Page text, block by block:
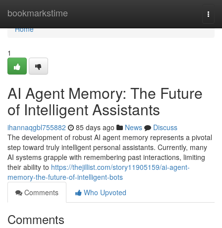
bookmarkstime
Home
Home
1
AI Agent Memory: The Future
of Intelligent Assistants
ihannaqgbl755882 85 days ago News
Discuss
The development of robust AI agent memory represents a pivotal
step toward truly intelligent personal assistants. Currently, many
AI systems grapple with remembering past interactions, limiting
their ability to https://thejillist.com/story11905159/ai-agent-
memory-the-future-of-intelligent-bots
Comments
Who Upvoted
Comments